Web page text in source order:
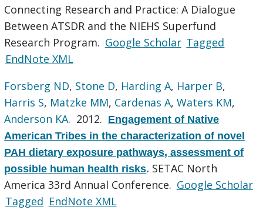
Connecting Research and Practice: A Dialogue
Between ATSDR and the NIEHS Superfund
Research Program. Google Scholar Tagged
EndNote XML
Forsberg ND, Stone D, Harding A, Harper B,
Harris S, Matzke MM, Cardenas A,Waters KM,
Anderson KA. 2012. Engagement of Native
American Tribes in the characterization of novel
PAH dietary exposure pathways, assessment of
possible human health risks. SETAC North
America 33rd Annual Conference. Google Scholar
Tagged EndNote XML